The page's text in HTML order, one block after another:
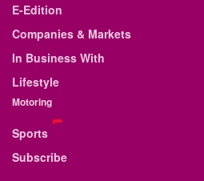
E-Edition
Companies & Markets
In Business With
Lifestyle
Motoring
Sports
Subscribe